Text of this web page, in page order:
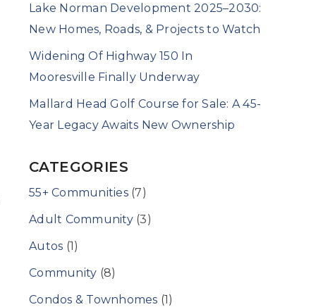
Lake Norman Development 2025–2030:
New Homes, Roads, & Projects to Watch
Widening Of Highway 150 In
Mooresville Finally Underway
Mallard Head Golf Course for Sale: A 45-
Year Legacy Awaits New Ownership
CATEGORIES
55+ Communities(7)
Adult Community(3)
Autos (1)
Community (8)
Condos & Townhomes (1)